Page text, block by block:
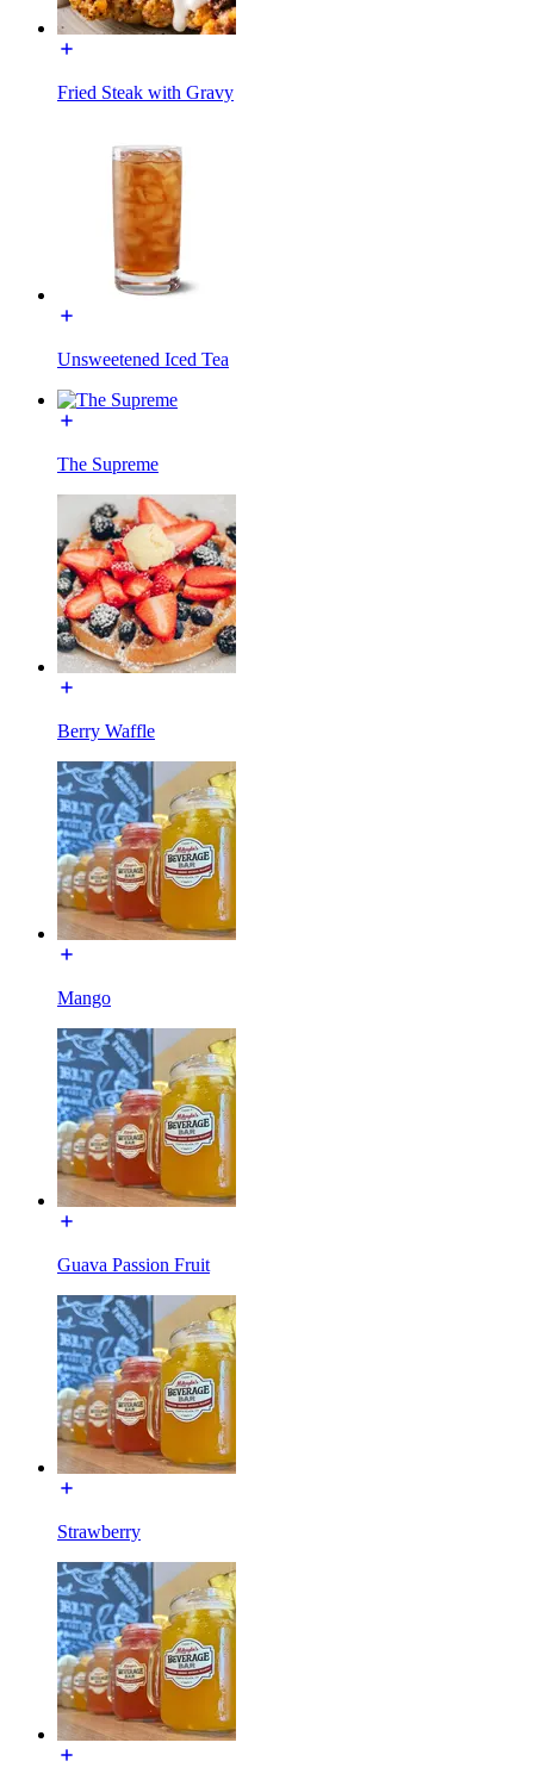
Fried Steak with Gravy
Unsweetened Iced Tea
The Supreme
Berry Waffle
Mango
Guava Passion Fruit
Strawberry